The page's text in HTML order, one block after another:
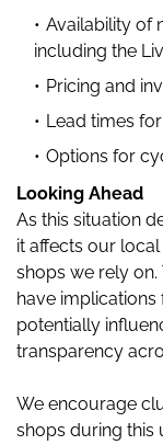
Availability of
including the
Pricing and
Lead times
Options for
Looking Ahead
As this situation
it affects our
shops we rely
have
potentially
transparency
We encourage
shops during this